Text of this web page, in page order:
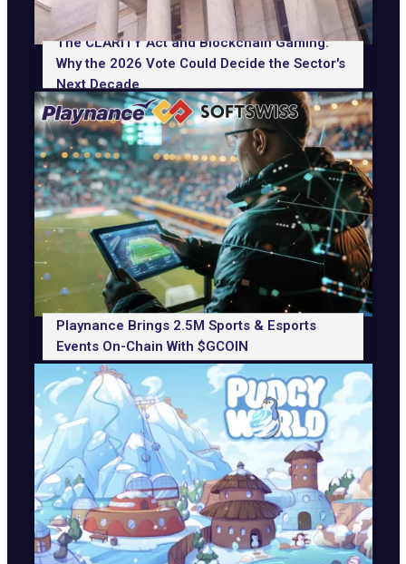
The CLARITY Act and Blockchain Gaming:
Why the 2026 Vote Could Decide the Sector's
Next Decade
Playnance Brings 2.5M Sports & Esports
Events On-Chain With $GCOIN